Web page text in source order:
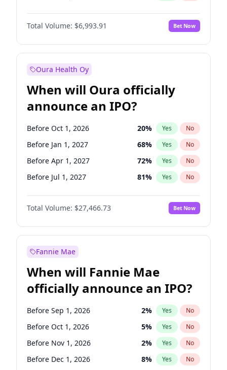
Before Jan 1, 2028 35%
Before Jul 1, 2026 No
Before Oct 1, 2026 8% Yes No
Total Volume: $6,993.91 Bet Now
Oura Health Oy
When will Oura officially
announce an IPO?
Before Oct 1, 2026 20% Yes No
Before Jan 1, 2027 68% Yes No
Before Apr 1, 2027 72% Yes No
Before Jul 1, 2027 81% Yes No
Before Oct 1, 2027 88%
Before Jan 1, 2028 No
Before Jul 1, 2026 100% Yes No
Total Volume: $27,466.73 Bet Now
Fannie Mae
When will Fannie Mae
officially announce an IPO?
Before Sep 1, 2026 2% Yes No
Before Oct 1, 2026 5% Yes No
Before Nov 1, 2026 2% Yes No
Before Dec 1, 2026 8% Yes No